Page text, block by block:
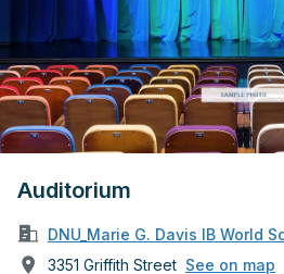
Auditorium
DNU_Marie G. Davis IB World
3351 Griffith Street See on map